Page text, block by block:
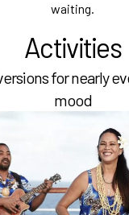
waiting.
Activities
for nearly
mood